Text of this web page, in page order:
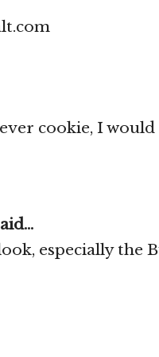
cookie, I
especially the